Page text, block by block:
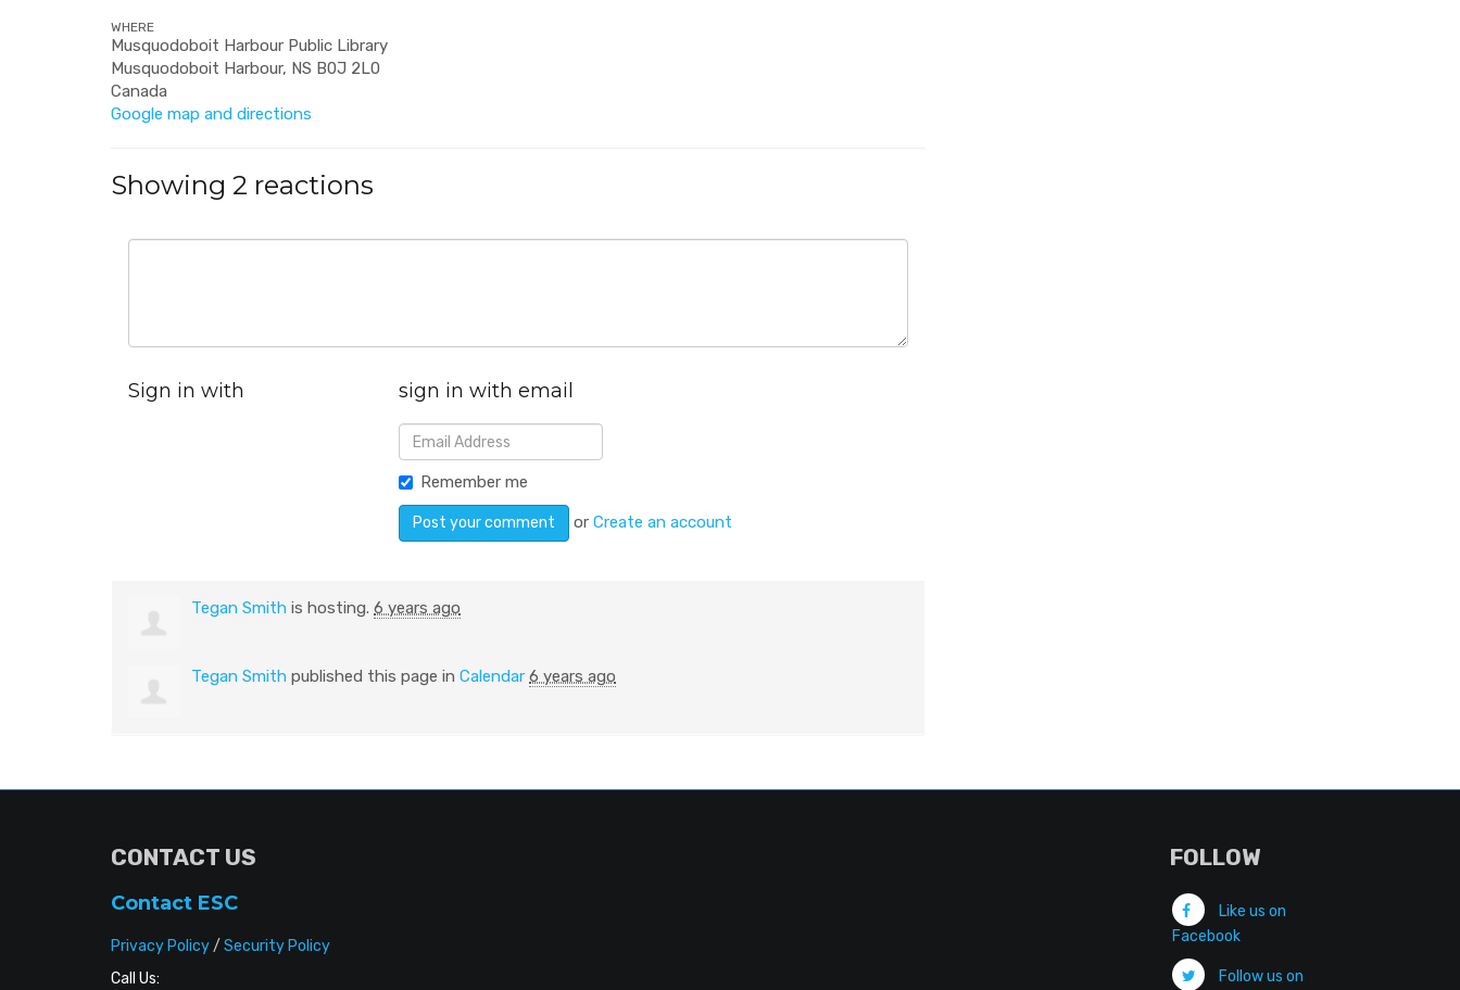
WHERE
Musquodoboit Harbour Public Library
Musquodoboit Harbour, NS B0J 2L0
Canada
Google map and directions
Showing 2 reactions
Sign in with sign in with email
Remember me
orCreate an account
Tegan Smith is hosting. 6 years ago
Tegan Smith published this page in Calendar 6 years ago
CONTACT US
Contact ESC
Privacy Policy/ Security Policy
Call Us:
FOLLOW
Like us on
Facebook
Follow us on